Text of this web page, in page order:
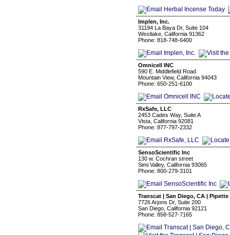
Implen, Inc.
31194 La Baya Dr, Suite 104
Westlake, California 91362
Phone: 818-748-6400
Omnicell INC
590 E. Middlefield Road
Mountain View, California 94043
Phone: 650-251-6100
RxSafe, LLC
2453 Cades Way, Suite A
Vista, California 92081
Phone: 877-797-2332
SensoScientific Inc
130 w. Cochran street
Simi Valley, California 93065
Phone: 800-279-3101
Transcat | San Diego, CA |
7726 Arjons Dr, Suite 200
San Diego, California 92121
Phone: 858-527-7165